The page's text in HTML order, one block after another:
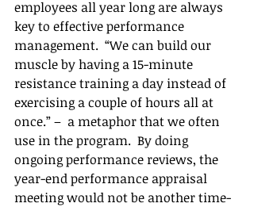
employees all year long are always
key to effective performance
management.  “We can build our
muscle by having a 15-minute
resistance training a day instead of
exercising a couple of hours all at
once.” –  a metaphor that we often
use in the program.  By doing
ongoing performance reviews, the
year-end performance appraisal
meeting would not be another time-